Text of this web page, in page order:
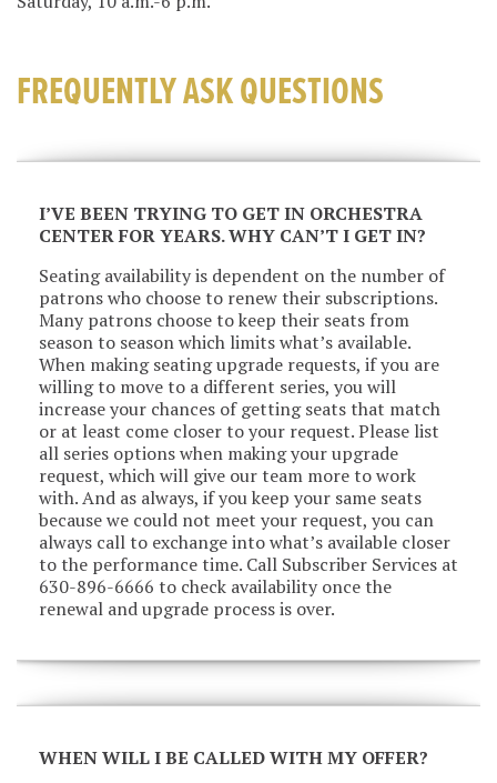
FREQUENTLY ASK QUESTIONS
I’VE BEEN TRYING TO GET IN ORCHESTRA
CENTER FOR YEARS. WHY CAN’T I GET IN?
Seating availability is dependent on the number of
patrons who choose to renew their subscriptions.
Many patrons choose to keep their seats from
season to season which limits what’s available.
When making seating upgrade requests, if you are
willing to move to a different series, you will
increase your chances of getting seats that match
or at least come closer to your request. Please list
all series options when making your upgrade
request, which will give our team more to work
with. And as always, if you keep your same seats
because we could not meet your request, you can
always call to exchange into what’s available closer
to the performance time. Call Subscriber Services at
630-896-6666 to check availability once the
renewal and upgrade process is over.
WHEN WILL I BE CALLED WITH MY OFFER?